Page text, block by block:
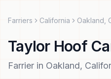
Farriers California Oakland
Taylor Hoof
Farrier in Oakland,